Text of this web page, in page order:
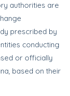
authorities are
prescribed by
conducting
or officially
based on their